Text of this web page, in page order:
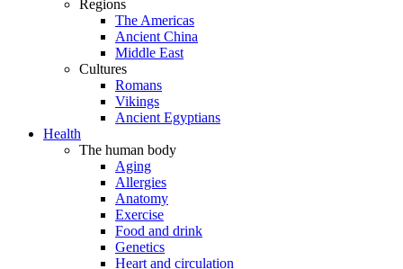
Regions
The Americas
Ancient China
Middle East
Cultures
Romans
Vikings
Ancient Egyptians
Health
The human body
Aging
Allergies
Anatomy
Exercise
Food and drink
Genetics
Heart and circulation